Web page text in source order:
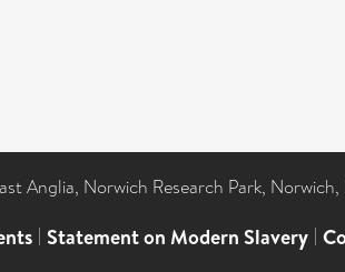
Anglia, Norwich Research Park,
| Statement on Modern Slavery |